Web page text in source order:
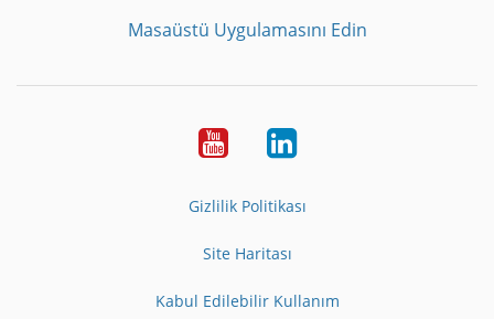
Masaüstü Uygulamasını Edin
YoutubeLinkedIn
Gizlilik Politikası
Site Haritası
Kabul Edilebilir Kullanım